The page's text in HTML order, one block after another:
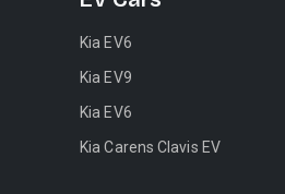
Kia EV6
Kia EV9
Kia EV6
Kia Carens Clavis EV